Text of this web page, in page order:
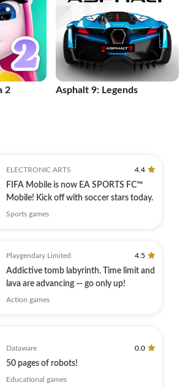
2 Asphalt 9: Legends
ELECTRONIC ARTS 4.4
FIFA Mobile is now EA SPORTS FC™
Mobile! Kick off with soccer stars today.
Sports games
Playgendary Limited 4.5
Addictive tomb labyrinth. Time limit and
lava are advancing — go only up!
Action games
Dataware 0.0
50 pages of robots!
Educational games